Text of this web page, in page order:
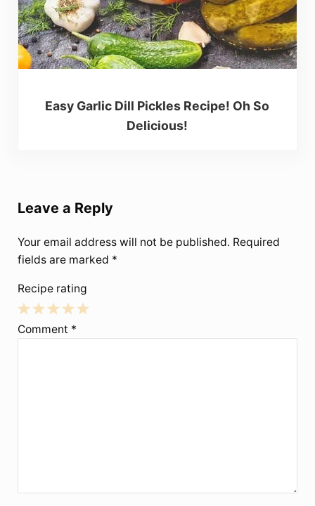
Easy Garlic Dill Pickles Recipe! Oh So
Delicious!
Leave a Reply
Your email address will not be published. Required
fields are marked *
Recipe rating
5
4
3
2
1
Comment *